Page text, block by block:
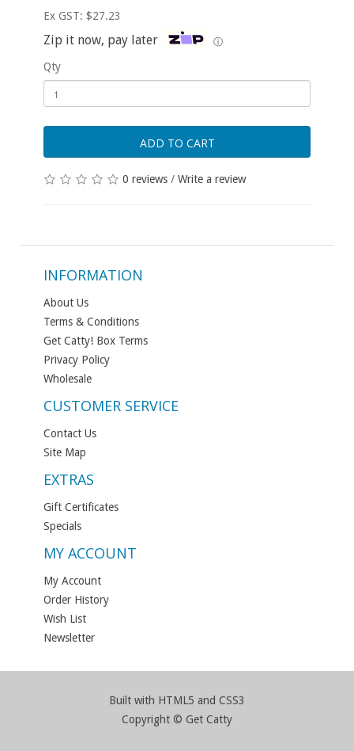
Ex GST: $27.23
Zip it now, pay later ⓘ
Qty
ADD TO CART
0 reviews / Write a review
INFORMATION
About Us
Terms & Conditions
Get Catty! Box Terms
Privacy Policy
Wholesale
CUSTOMER SERVICE
Contact Us
Site Map
EXTRAS
Gift Certificates
Specials
MY ACCOUNT
My Account
Order History
Wish List
Newsletter
Built with HTML5 and CSS3
Copyright © Get Catty